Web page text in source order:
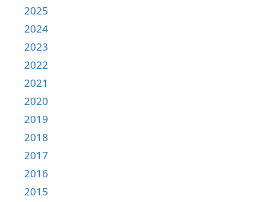
2025
2024
2023
2022
2021
2020
2019
2018
2017
2016
2015